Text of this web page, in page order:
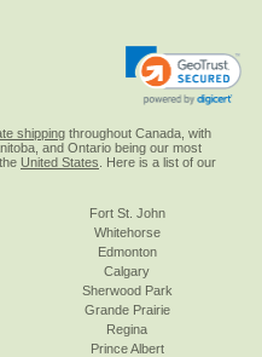
shipping throughout Canada, with
and Ontario being our most
United States . Here is a list of our
Fort St. John
Whitehorse
Edmonton
Calgary
Sherwood Park
Grande Prairie
Regina
Prince Albert